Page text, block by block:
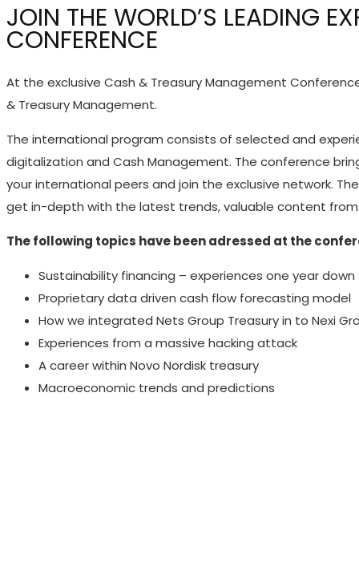
JOIN THE WORLD’S LEADING
CONFERENCE
At the exclusive Cash & Treasury Management
& Treasury Management.
The international program consists of selected and
digitalization and Cash Management. The conference
your international peers and join the exclusive network.
get in-depth with the latest trends, valuable content
The following topics have been adressed at the
Sustainability financing – experiences one year
Proprietary data driven cash flow forecasting model
How we integrated Nets Group Treasury in to Nexi
Experiences from a massive hacking attack
A career within Novo Nordisk treasury
Macroeconomic trends and predictions